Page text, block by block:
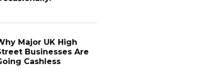
Major UK High
Businesses Are
Cashless